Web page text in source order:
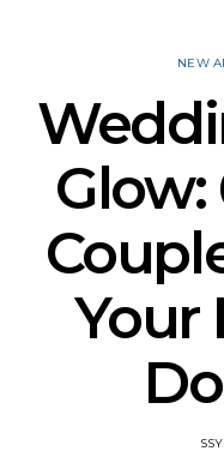
NEW
Your
SSY